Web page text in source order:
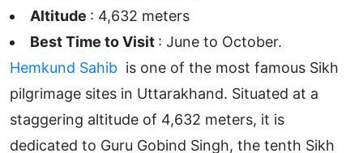
Altitude : 4,632 meters
Best Time to Visit : June to October.
Hemkund Sahib is one of the most famous Sikh
pilgrimage sites in Uttarakhand. Situated at a
staggering altitude of 4,632 meters, it is
dedicated to Guru Gobind Singh, the tenth Sikh